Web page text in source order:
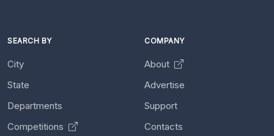
SEARCH BY
City
State
Departments
Competitions
COMPANY
About
Advertise
Support
Contacts